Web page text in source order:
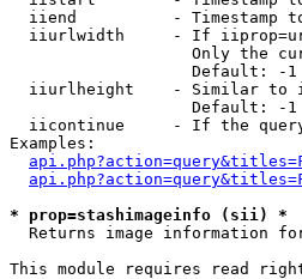
iiend          - Timestamp
iiurlwidth     - If
Only the
                   Default: -1
iiurlheight    - Similar to
                   Default: -1
iicontinue     - If the
Examples:
* prop=stashimageinfo (sii) *
Returns image information
This module requires read